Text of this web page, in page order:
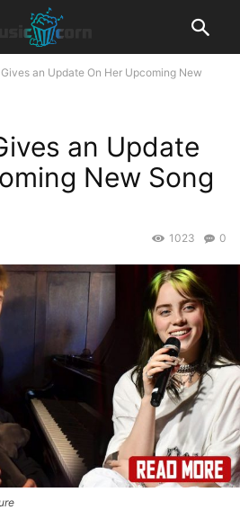
an Update On Her Upcoming New
an Update
New Song
0
1023